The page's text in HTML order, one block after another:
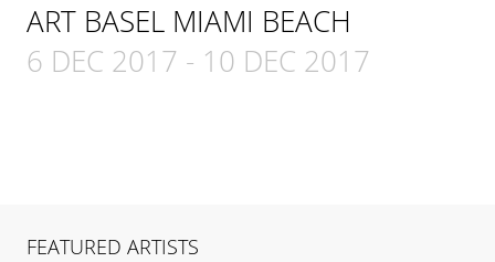
ART BASEL MIAMI BEACH
6 DEC 2017 - 10 DEC 2017
FEATURED ARTISTS